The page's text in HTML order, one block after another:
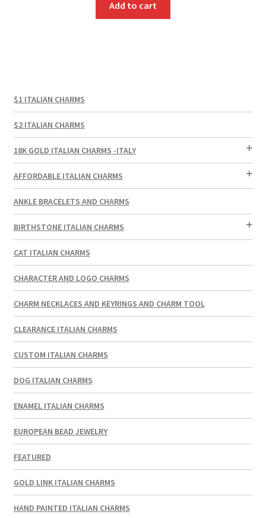
Add to cart
$1 ITALIAN CHARMS
$2 ITALIAN CHARMS
18K GOLD ITALIAN CHARMS -ITALY
AFFORDABLE ITALIAN CHARMS
ANKLE BRACELETS AND CHARMS
BIRTHSTONE ITALIAN CHARMS
CAT ITALIAN CHARMS
CHARACTER AND LOGO CHARMS
CHARM NECKLACES AND KEYRINGS AND CHARM TOOL
CLEARANCE ITALIAN CHARMS
CUSTOM ITALIAN CHARMS
DOG ITALIAN CHARMS
ENAMEL ITALIAN CHARMS
EUROPEAN BEAD JEWELRY
FEATURED
GOLD LINK ITALIAN CHARMS
HAND PAINTED ITALIAN CHARMS